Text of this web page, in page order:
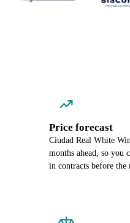
Price forecast
Ciudad Real White
months ahead, so you
in contracts before the